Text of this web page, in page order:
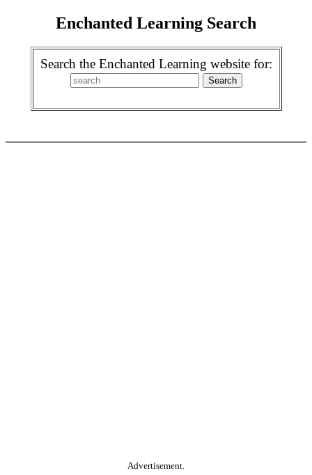
Enchanted Learning Search
Search the Enchanted Learning website for:
Advertisement.